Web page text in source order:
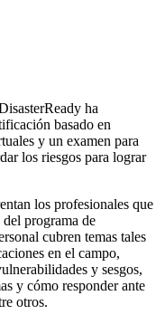
ha
basado en
y un examen para
los riesgos para lograr
los profesionales que
programa de
cubren temas tales
en el campo,
y sesgos,
y cómo responder ante
otros.